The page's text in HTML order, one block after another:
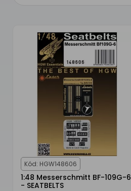
Kód: HGW148606
1:48 Messerschmitt BF-109G-6
- SEATBELTS